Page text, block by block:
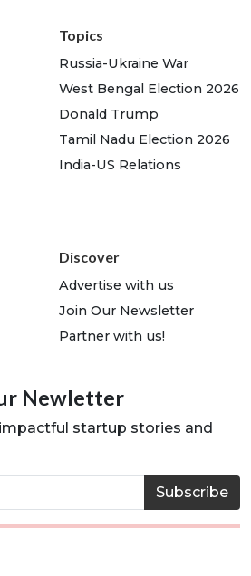
Topics
Russia-Ukraine War
West Bengal Election 2026
Donald Trump
Tamil Nadu Election 2026
India-US Relations
Discover
Advertise with us
Join Our Newsletter
Partner with us!
Newletter
startup stories and
Subscribe